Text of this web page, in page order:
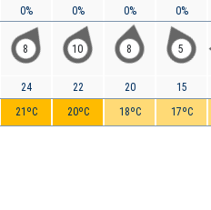
0%
8
24
21ºC
0%
10
22
20ºC
0%
8
20
18ºC
0%
5
15
17ºC